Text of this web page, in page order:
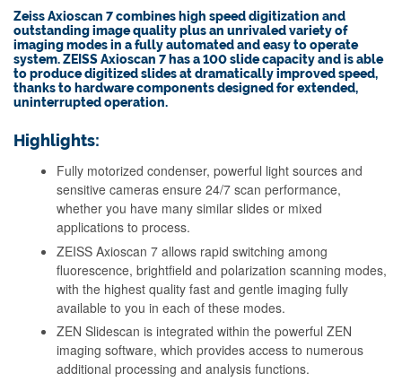
Zeiss Axioscan 7 combines high speed digitization and
outstanding image quality plus an unrivaled variety of
imaging modes in a fully automated and easy to operate
system. ZEISS Axioscan 7 has a 100 slide capacity and is able
to produce digitized slides at dramatically improved speed,
thanks to hardware components designed for extended,
uninterrupted operation.
Highlights:
Fully motorized condenser, powerful light sources and
sensitive cameras ensure 24/7 scan performance,
whether you have many similar slides or mixed
applications to process.
ZEISS Axioscan 7 allows rapid switching among
fluorescence, brightfield and polarization scanning modes,
with the highest quality fast and gentle imaging fully
available to you in each of these modes.
ZEN Slidescan is integrated within the powerful ZEN
imaging software, which provides access to numerous
additional processing and analysis functions.